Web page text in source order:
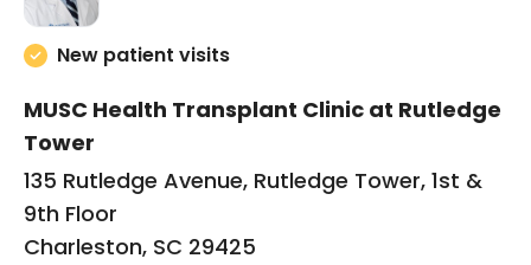
New patient visits
MUSC Health Transplant Clinic at Rutledge
Tower
135 Rutledge Avenue, Rutledge Tower, 1st &
9th Floor
Charleston, SC 29425